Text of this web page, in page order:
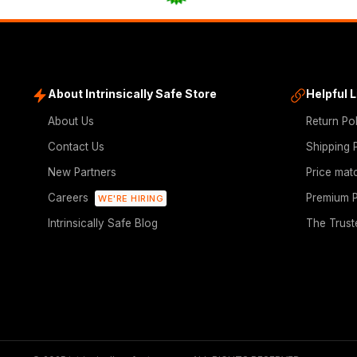
About Intrinsically Safe Store
About Us
Contact Us
New Partners
Careers
WE'RE HIRING
Intrinsically Safe Blog
Helpful
Return
Shipping
Price
Premium
The